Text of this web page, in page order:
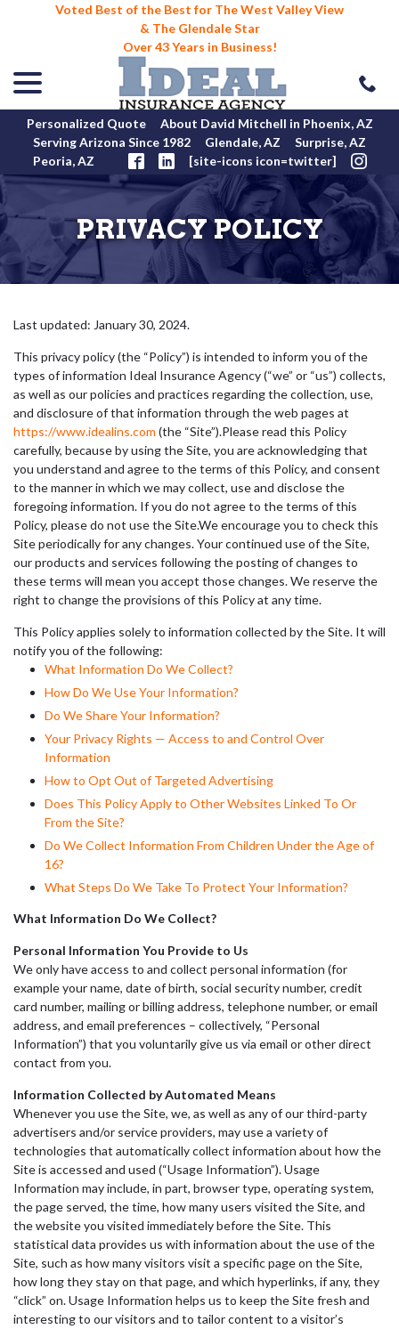
Voted Best of the Best for The West Valley View
& The Glendale Star
Over 43 Years in Business!
Personalized Quote
About David Mitchell in Phoenix, AZ
Serving Arizona Since 1982
Glendale, AZ
Surprise, AZ
Peoria, AZ
[site-icons icon=twitter]
PRIVACY POLICY
Last updated: January 30, 2024.
This privacy policy (the “Policy”) is intended to inform you of the
types of information Ideal Insurance Agency (“we” or “us”) collects,
as well as our policies and practices regarding the collection, use,
and disclosure of that information through the web pages at
https://www.idealins.com (the “Site”).Please read this Policy
carefully, because by using the Site, you are acknowledging that
you understand and agree to the terms of this Policy, and consent
to the manner in which we may collect, use and disclose the
foregoing information. If you do not agree to the terms of this
Policy, please do not use the Site.We encourage you to check this
Site periodically for any changes. Your continued use of the Site,
our products and services following the posting of changes to
these terms will mean you accept those changes. We reserve the
right to change the provisions of this Policy at any time.
This Policy applies solely to information collected by the Site. It will
notify you of the following:
What Information Do We Collect?
How Do We Use Your Information?
Do We Share Your Information?
Your Privacy Rights — Access to and Control Over
Information
How to Opt Out of Targeted Advertising
Does This Policy Apply to Other Websites Linked To Or
From the Site?
Do We Collect Information From Children Under the Age of
16?
What Steps Do We Take To Protect Your Information?
What Information Do We Collect?
Personal Information You Provide to Us
We only have access to and collect personal information (for
example your name, date of birth, social security number, credit
card number, mailing or billing address, telephone number, or email
address, and email preferences – collectively, “Personal
Information”) that you voluntarily give us via email or other direct
contact from you.
Information Collected by Automated Means
Whenever you use the Site, we, as well as any of our third-party
advertisers and/or service providers, may use a variety of
technologies that automatically collect information about how the
Site is accessed and used (“Usage Information”). Usage
Information may include, in part, browser type, operating system,
the page served, the time, how many users visited the Site, and
the website you visited immediately before the Site. This
statistical data provides us with information about the use of the
Site, such as how many visitors visit a specific page on the Site,
how long they stay on that page, and which hyperlinks, if any, they
“click” on. Usage Information helps us to keep the Site fresh and
interesting to our visitors and to tailor content to a visitor’s